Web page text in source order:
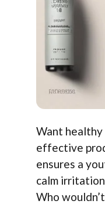
Want healthy
effective
ensures a
calm
Who